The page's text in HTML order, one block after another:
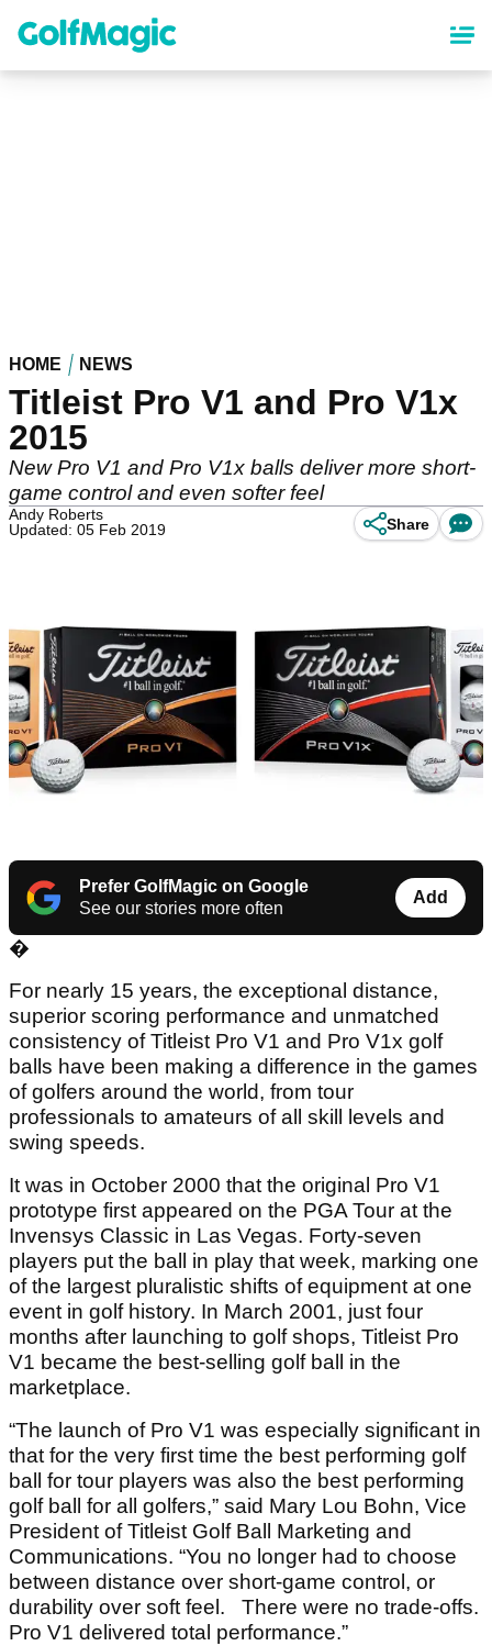
content
HOME NEWS
Titleist Pro V1 and Pro V1x
2015
New Pro V1 and Pro V1x balls deliver more short-
game control and even softer feel
Andy Roberts
Updated: 05 Feb 2019
Share
Prefer GolfMagic on Google
See our stories more often
Add
�
For nearly 15 years, the exceptional distance,
superior scoring performance and unmatched
consistency of Titleist Pro V1 and Pro V1x golf
balls have been making a difference in the games
of golfers around the world, from tour
professionals to amateurs of all skill levels and
swing speeds.
It was in October 2000 that the original Pro V1
prototype first appeared on the PGA Tour at the
Invensys Classic in Las Vegas. Forty-seven
players put the ball in play that week, marking one
of the largest pluralistic shifts of equipment at one
event in golf history. In March 2001, just four
months after launching to golf shops, Titleist Pro
V1 became the best-selling golf ball in the
marketplace.
“The launch of Pro V1 was especially significant in
that for the very first time the best performing golf
ball for tour players was also the best performing
golf ball for all golfers,” said Mary Lou Bohn, Vice
President of Titleist Golf Ball Marketing and
Communications. “You no longer had to choose
between distance over short-game control, or
durability over soft feel. There were no trade-offs.
Pro V1 delivered total performance.”